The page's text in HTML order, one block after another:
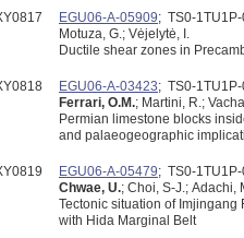
EGU06-A-05909; TS0-
Motuza, G.; Vėjelytė, I.
Ductile shear zones in
EGU06-A-03423; TS0-
Ferrari, O.M.; Martini, R.;
Permian limestone blocks
and palaeogeographic
EGU06-A-05479; TS0-
Chwae, U.; Choi, S-J.; Adachi,
Tectonic situation of
with Hida Marginal Belt